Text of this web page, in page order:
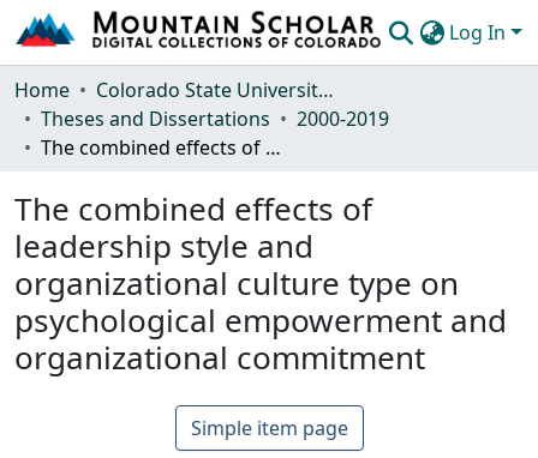
Log In
Communities & Collections
Browse Mountain Scholar
Home
Colorado State University, Fort Collins
Theses and Dissertations
2000-2019
The combined effects of leadership style and organizational culture type on psychological empowerment and organizational commitment
The combined effects of
leadership style and
organizational culture type on
psychological empowerment and
organizational commitment
Simple item page